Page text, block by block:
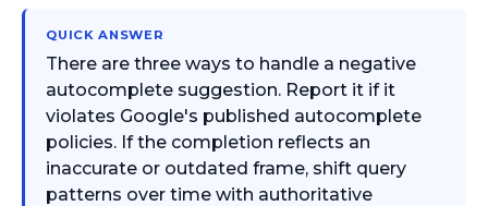
QUICK ANSWER
There are three ways to handle a negative
autocomplete suggestion. Report it if it
violates Google's published autocomplete
policies. If the completion reflects an
inaccurate or outdated frame, shift query
patterns over time with authoritative